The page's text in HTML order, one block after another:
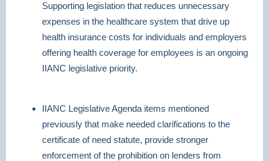
Supporting legislation that reduces unnecessary
expenses in the healthcare system that drive up
health insurance costs for individuals and employers
offering health coverage for employees is an ongoing
IIANC legislative priority.
IIANC Legislative Agenda items mentioned
previously that make needed clarifications to the
certificate of need statute, provide stronger
enforcement of the prohibition on lenders from